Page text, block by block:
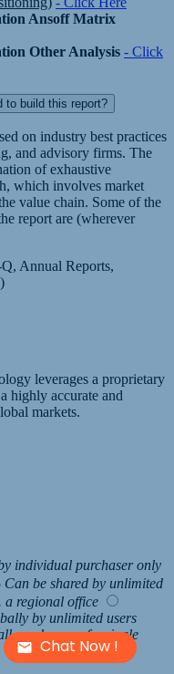
Chat Now !
Ansoff Matrix
Other Analysis - Click
to build this report?
on industry best practices
and advisory firms. The
of exhaustive
which involves market
value chain. Some of the
report are (wherever
Annual Reports,
leverages a proprietary
highly accurate and
markets.
individual purchaser only
Can be shared by unlimited
a regional office
by unlimited users
employees of a single